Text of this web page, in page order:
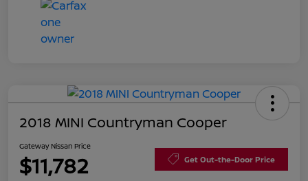
2018 MINI Countryman Cooper
Gateway Nissan Price
$11,782 Get Out-the-Door Price